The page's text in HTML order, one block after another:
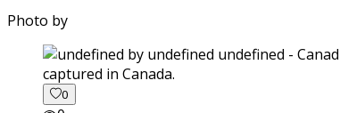
Photo by
captured in Canada.
0